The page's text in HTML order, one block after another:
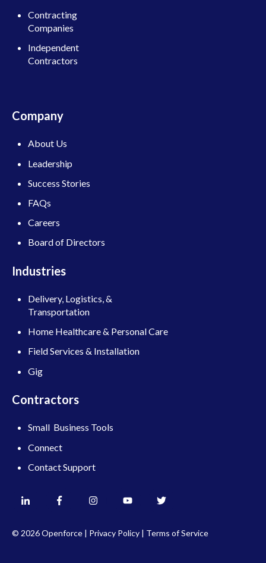
Contracting
Companies
Independent
Contractors
Company
About Us
Leadership
Success Stories
FAQs
Careers
Board of Directors
Industries
Delivery, Logistics, &
Transportation
Home Healthcare & Personal Care
Field Services & Installation
Gig
Contractors
Small Business Tools
Connect
Contact Support
© 2026 Openforce | Privacy Policy | Terms of Service